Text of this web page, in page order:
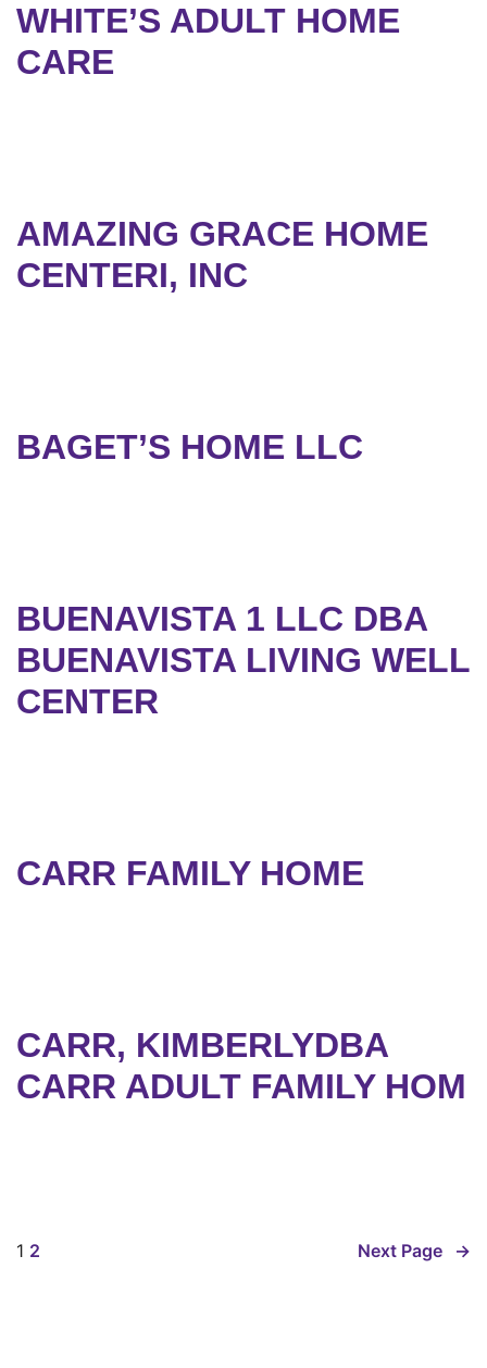
WHITE’S ADULT HOME
CARE
AMAZING GRACE HOME
CENTERI, INC
BAGET’S HOME LLC
BUENAVISTA 1 LLC DBA
BUENAVISTA LIVING WELL
CENTER
CARR FAMILY HOME
CARR, KIMBERLYDBA
CARR ADULT FAMILY HOM
1 2 Next Page →